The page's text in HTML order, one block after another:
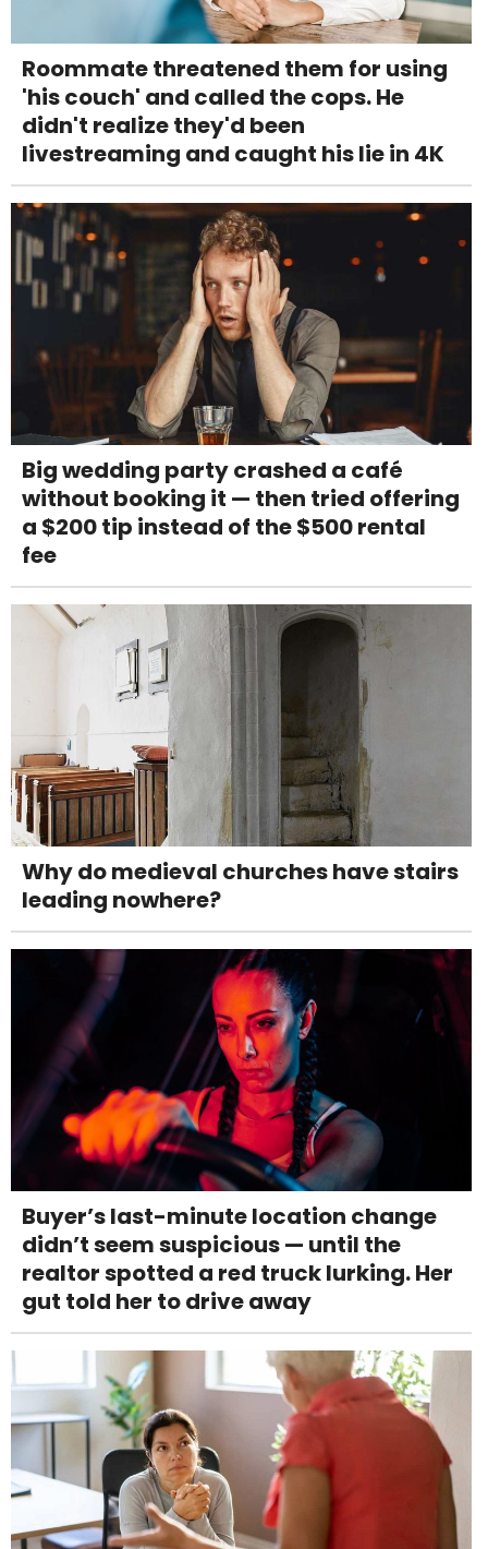
Roommate threatened them for using
'his couch' and called the cops. He
didn't realize they'd been
livestreaming and caught his lie in 4K
Big wedding party crashed a café
without booking it — then tried offering
a $200 tip instead of the $500 rental
fee
Why do medieval churches have stairs
leading nowhere?
Buyer’s last-minute location change
didn’t seem suspicious — until the
realtor spotted a red truck lurking. Her
gut told her to drive away